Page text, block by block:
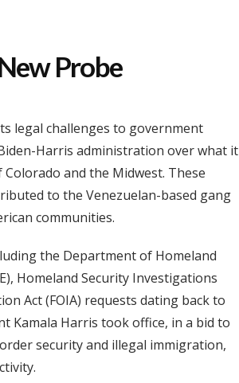
Probe
legal challenges to government
Harris administration over what it
and the Midwest. These
to the Venezuelan-based gang
communities.
the Department of Homeland
Homeland Security Investigations
Act (FOIA) requests dating back to
Kamala Harris took office, in a bid to
security and illegal immigration,